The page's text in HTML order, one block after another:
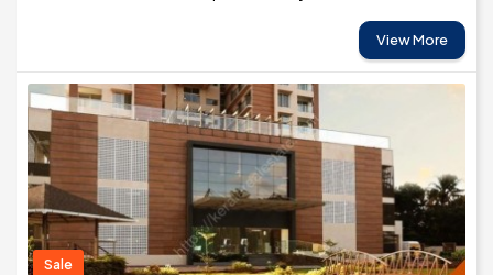
View More
Sale